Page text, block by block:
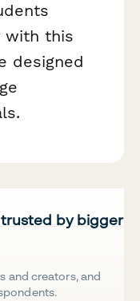
with this
designed
by bigger
and creators, and